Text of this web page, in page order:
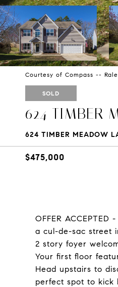
Courtesy of Compass --
SOLD
624 TIMBER
624 TIMBER MEADOW
$475,000
OFFER
a cul-de-sac street
2 story foyer
Your first floor
Head upstairs to
perfect spot to kick